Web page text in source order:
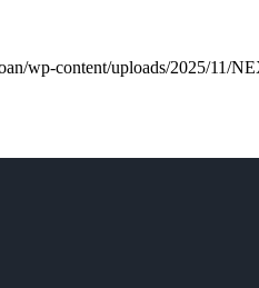
wp-content/uploads/2025/11/